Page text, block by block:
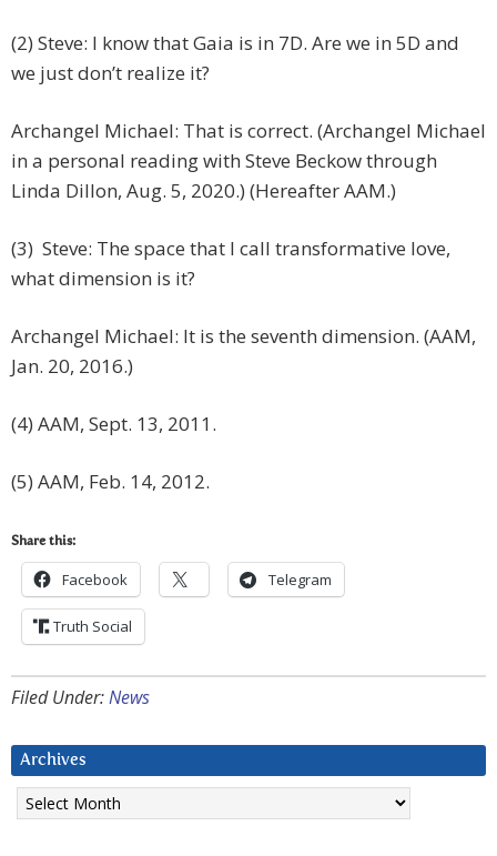
(2) Steve: I know that Gaia is in 7D. Are we in 5D and
we just don’t realize it?
Archangel Michael: That is correct. (Archangel Michael
in a personal reading with Steve Beckow through
Linda Dillon, Aug. 5, 2020.) (Hereafter AAM.)
(3) Steve: The space that I call transformative love,
what dimension is it?
Archangel Michael: It is the seventh dimension. (AAM,
Jan. 20, 2016.)
(4) AAM, Sept. 13, 2011.
(5) AAM, Feb. 14, 2012.
Share this:
Facebook Telegram
Truth Social
Filed Under:News
Archives
Archives